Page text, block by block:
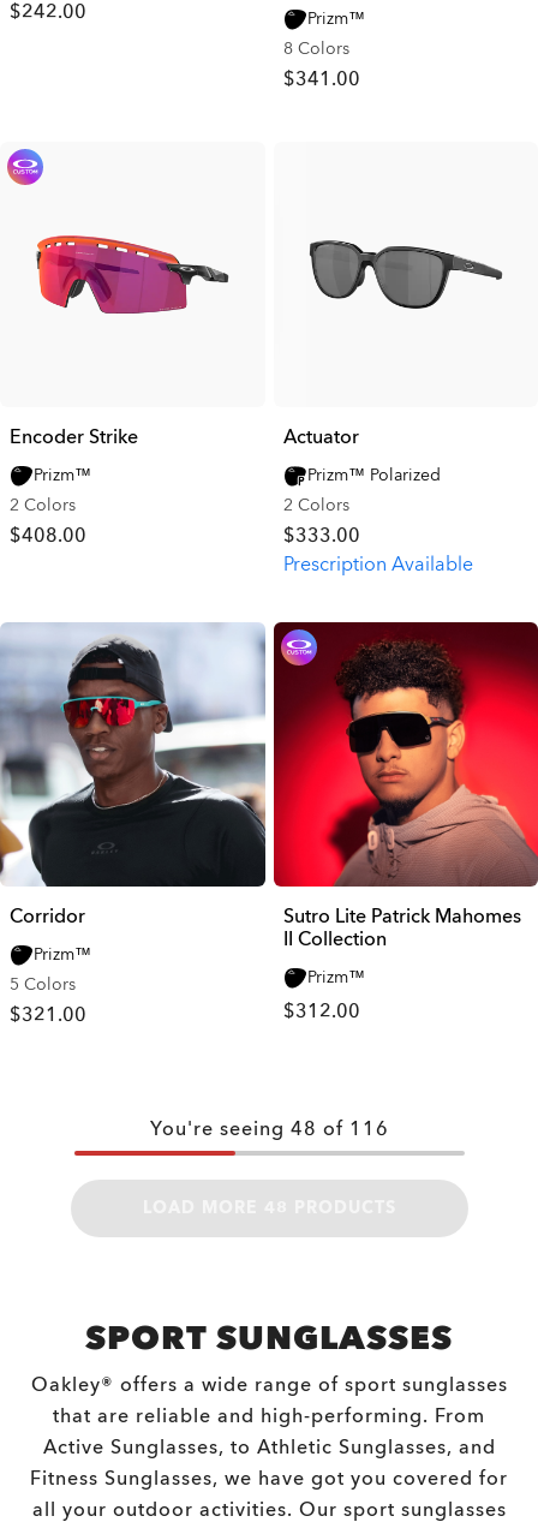
$242.00
Prizm™
8 Colors
$341.00
Encoder Strike
Prizm™
2 Colors
$408.00
Actuator
Prizm™ Polarized
2 Colors
$333.00
Prescription Available
Corridor
Prizm™
5 Colors
$321.00
Sutro Lite Patrick Mahomes
II Collection
Prizm™
$312.00
You're seeing 48 of 116
SPORT SUNGLASSES
Oakley® offers a wide range of sport sunglasses
that are reliable and high-performing. From
Active Sunglasses, to Athletic Sunglasses, and
Fitness Sunglasses, we have got you covered for
all your outdoor activities. Our sport sunglasses